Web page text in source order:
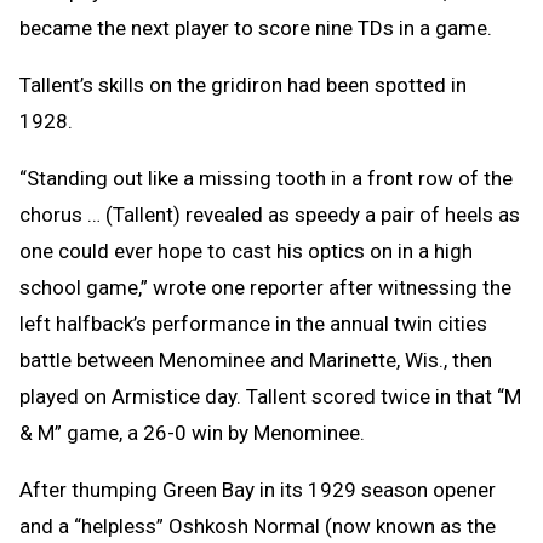
became the next player to score nine TDs in a game.
Tallent’s skills on the gridiron had been spotted in
1928.
“Standing out like a missing tooth in a front row of the
chorus … (Tallent) revealed as speedy a pair of heels as
one could ever hope to cast his optics on in a high
school game,” wrote one reporter after witnessing the
left halfback’s performance in the annual twin cities
battle between Menominee and Marinette, Wis., then
played on Armistice day. Tallent scored twice in that “M
& M” game, a 26-0 win by Menominee.
After thumping Green Bay in its 1929 season opener
and a “helpless” Oshkosh Normal (now known as the